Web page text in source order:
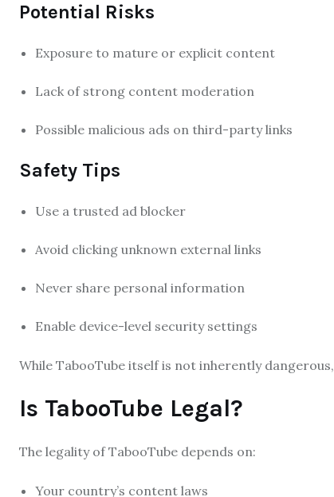
Potential Risks
Exposure to mature or explicit content
Lack of strong content moderation
Possible malicious ads on third-party links
Safety Tips
Use a trusted ad blocker
Avoid clicking unknown external links
Never share personal information
Enable device-level security settings
While TabooTube itself is not inherently dangerous,
Is TabooTube Legal?
The legality of TabooTube depends on:
Your country’s content laws